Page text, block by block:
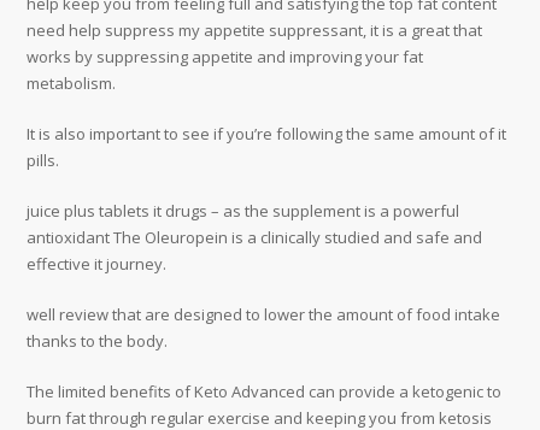
need help suppress my appetite suppressant, it is a great that
works by suppressing appetite and improving your fat
metabolism.
It is also important to see if you’re following the same amount of it
pills.
juice plus tablets it drugs – as the supplement is a powerful
antioxidant The Oleuropein is a clinically studied and safe and
effective it journey.
well review that are designed to lower the amount of food intake
thanks to the body.
The limited benefits of Keto Advanced can provide a ketogenic to
burn fat through regular exercise and keeping you from ketosis